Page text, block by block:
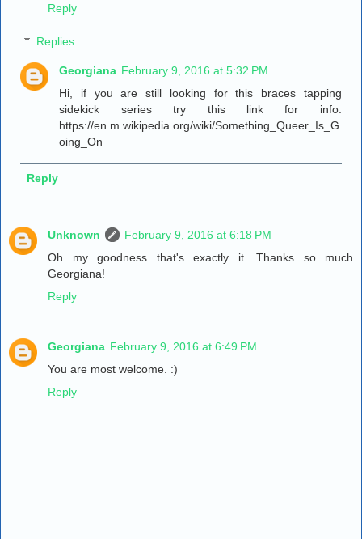
Reply
Replies
Georgiana February 9, 2016 at 5:32 PM
Hi, if you are still looking for this braces tapping
sidekick series try this link for info.
https://en.m.wikipedia.org/wiki/Something_Queer_Is_G
oing_On
Reply
Unknown
February 9, 2016 at 6:18 PM
Oh my goodness that's exactly it. Thanks so much
Georgiana!
Reply
Georgiana February 9, 2016 at 6:49 PM
You are most welcome. :)
Reply